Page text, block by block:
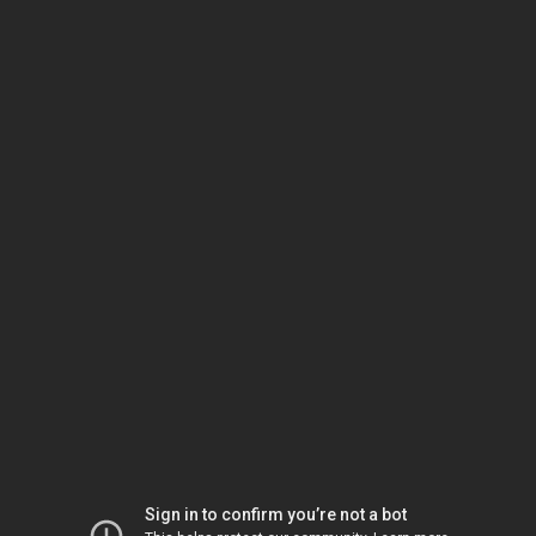
Sign in to confirm you’re not a bot